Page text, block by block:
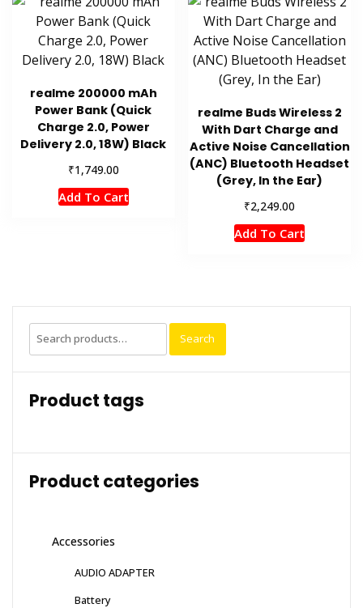
realme 200000 mAh
Power Bank (Quick
Charge 2.0, Power
Delivery 2.0, 18W) Black
₹1,749.00
Add To Cart
realme Buds Wireless 2
With Dart Charge and
Active Noise Cancellation
(ANC) Bluetooth Headset
(Grey, In the Ear)
₹2,249.00
Add To Cart
Search
for:
Search
Product tags
Product categories
Accessories
AUDIO ADAPTER
Battery